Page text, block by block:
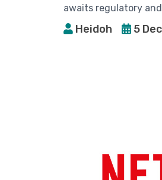
awaits regulatory
Heidoh 5